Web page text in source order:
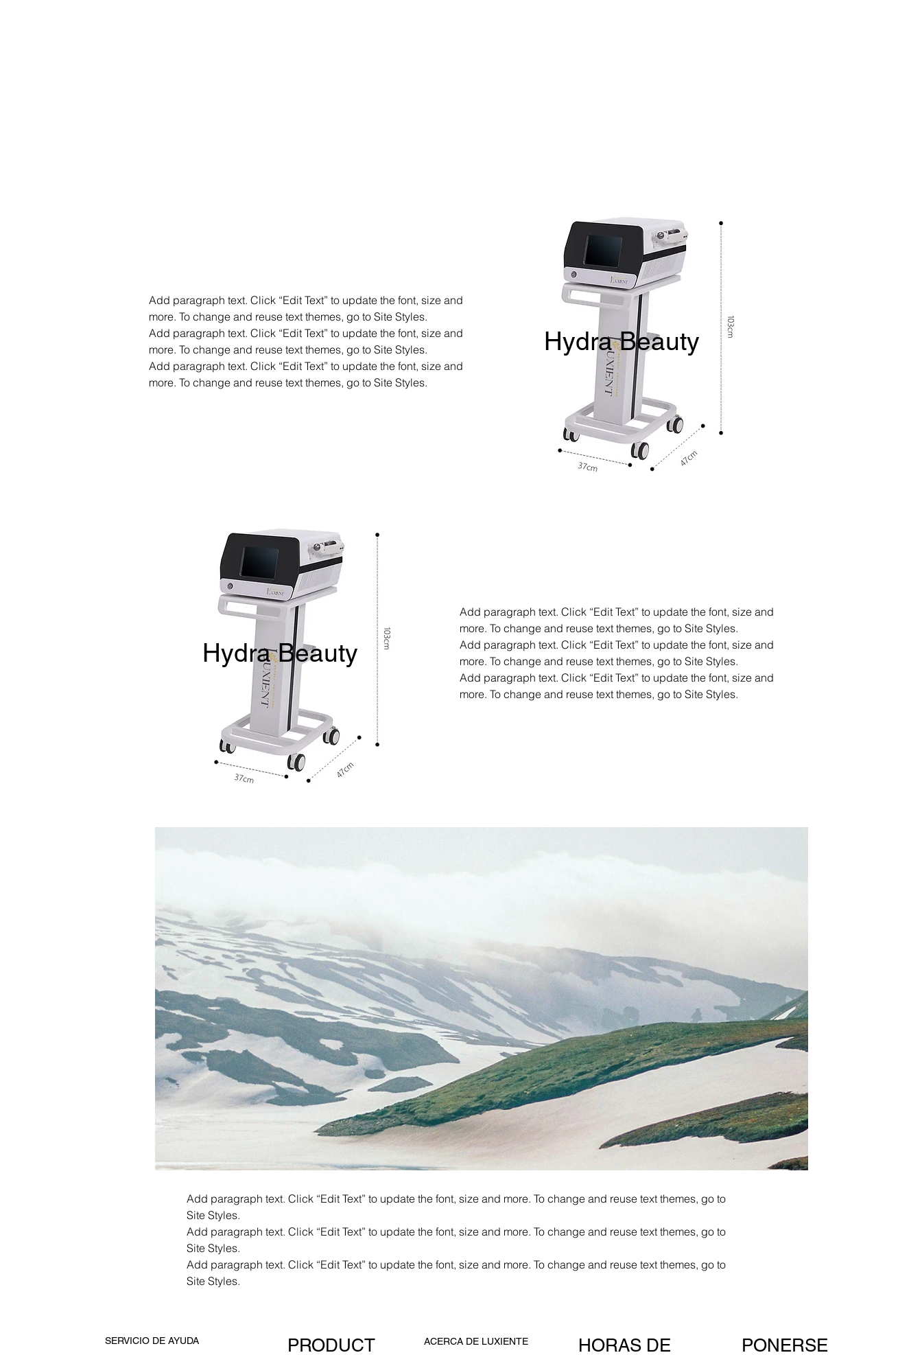
Add paragraph text. Click “Edit Text” to update the font, size and
more. To change and reuse text themes, go to Site Styles.
Add paragraph text. Click “Edit Text” to update the font, size and
more. To change and reuse text themes, go to Site Styles.
Add paragraph text. Click “Edit Text” to update the font, size and
more. To change and reuse text themes, go to Site Styles.
Hydra Beauty
Add paragraph text. Click “Edit Text” to update the font, size and
more. To change and reuse text themes, go to Site Styles.
Add paragraph text. Click “Edit Text” to update the font, size and
more. To change and reuse text themes, go to Site Styles.
Add paragraph text. Click “Edit Text” to update the font, size and
more. To change and reuse text themes, go to Site Styles.
Hydra Beauty
Add paragraph text. Click “Edit Text” to update the font, size and more. To change and reuse text themes, go to
Site Styles.
Add paragraph text. Click “Edit Text” to update the font, size and more. To change and reuse text themes, go to
Site Styles.
Add paragraph text. Click “Edit Text” to update the font, size and more. To change and reuse text themes, go to
Site Styles.
SERVICIO DE AYUDA PRODUCT ACERCA DE LUXIENTE HORAS DE PONERSE